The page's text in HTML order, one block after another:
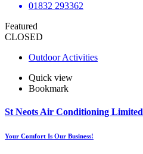
01832 293362
Featured
CLOSED
Outdoor Activities
Quick view
Bookmark
St Neots Air Conditioning Limited
Your Comfort Is Our Business!